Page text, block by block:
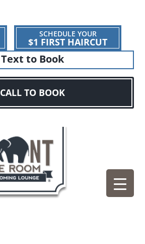
SCHEDULE YOUR
$1 FIRST HAIRCUT
Text to Book
CALL TO BOOK